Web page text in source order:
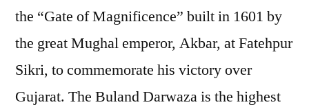
the “Gate of Magnificence” built in 1601 by
the great Mughal emperor, Akbar, at Fatehpur
Sikri, to commemorate his victory over
Gujarat. The Buland Darwaza is the highest